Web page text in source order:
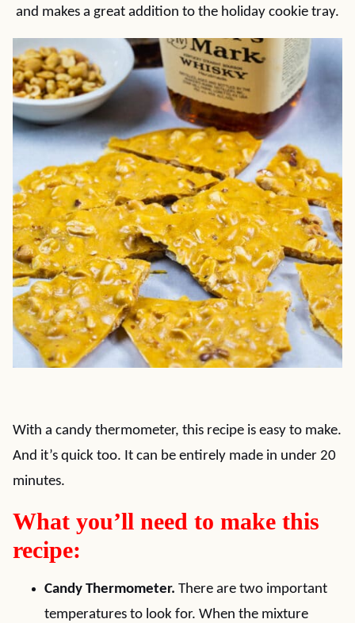
and makes a great addition to the holiday cookie tray.
With a candy thermometer, this recipe is easy to make.
And it’s quick too. It can be entirely made in under 20
minutes.
What you’ll need to make this
recipe:
Candy Thermometer. There are two important
temperatures to look for. When the mixture